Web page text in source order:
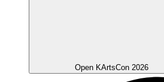
Open KArtsCon 2026